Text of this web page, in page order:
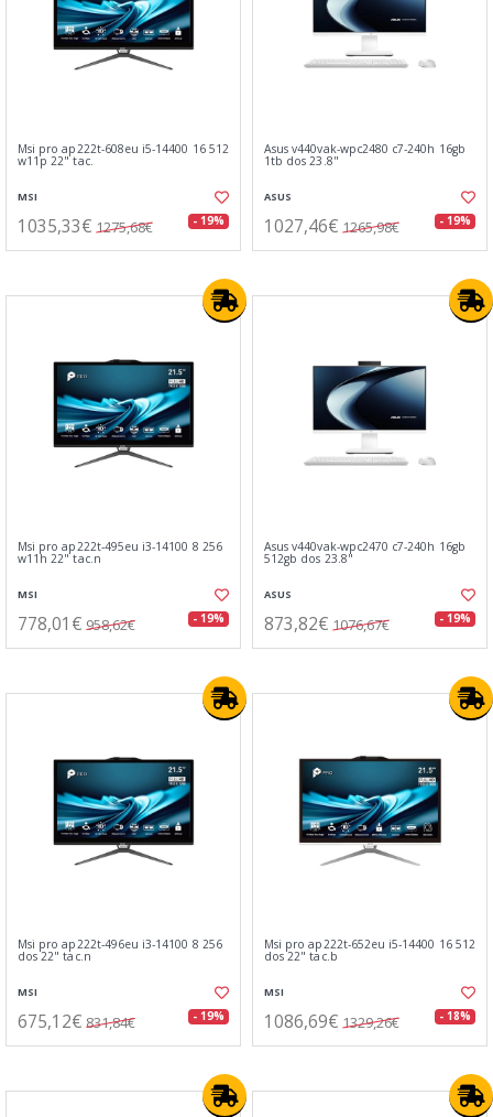
Msi pro ap222t-608eu i5-14400 16 512
w11p 22" tac.
MSI
1035,33€ 1275,68€ - 19%
Asus v440vak-wpc2480 c7-240h 16gb
1tb dos 23.8"
ASUS
1027,46€ 1265,98€ - 19%
Msi pro ap222t-495eu i3-14100 8 256
w11h 22" tac.n
MSI
778,01€ 958,62€ - 19%
Asus v440vak-wpc2470 c7-240h 16gb
512gb dos 23.8"
ASUS
873,82€ 1076,67€ - 19%
Msi pro ap222t-496eu i3-14100 8 256
dos 22" tac.n
MSI
675,12€ 831,84€ - 19%
Msi pro ap222t-652eu i5-14400 16 512
dos 22" tac.b
MSI
1086,69€ 1329,26€ - 18%